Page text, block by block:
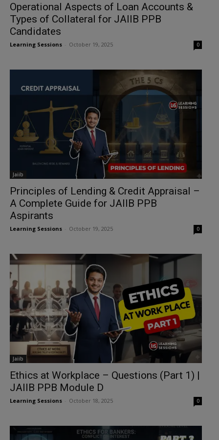
Operational Aspects of Loan Accounts &
Types of Collateral for JAIIB PPB
Candidates
Learning Sessions October 19, 2025 0
Jaiib
Principles of Lending & Credit Appraisal –
A Complete Guide for JAIIB PPB
Aspirants
Learning Sessions October 19, 2025 0
Jaiib
Ethics at Workplace – Questions (Part 1) |
JAIIB PPB Module D
Learning Sessions October 18, 2025 0